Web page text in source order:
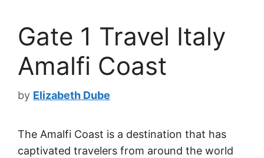
Gate 1 Travel Italy
Amalfi Coast
by Elizabeth Dube
The Amalfi Coast is a destination that has
captivated travelers from around the world